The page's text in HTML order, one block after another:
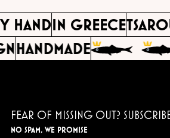
HANDIN GREECE
HANDMADE
FEAR OF MISSING OUT?
NO SPAM, WE PROMISE